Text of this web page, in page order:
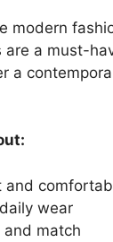
modern
are a must-
a
and
wear
and match